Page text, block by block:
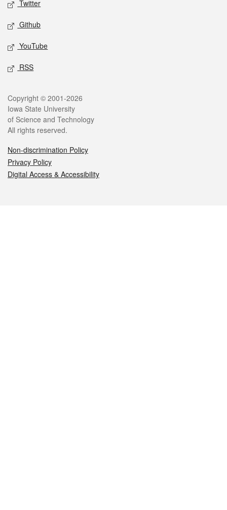
Twitter
Github
YouTube
RSS
Legal
Copyright © 2001-2026
Iowa State University
of Science and Technology
All rights reserved.
Non-discrimination Policy
Privacy Policy
Digital Access & Accessibility